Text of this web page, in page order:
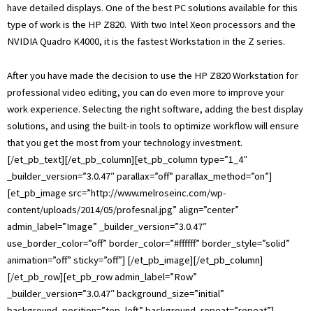
have detailed displays. One of the best PC solutions available for this
type of work is the HP Z820. With two Intel Xeon processors and the
NVIDIA Quadro K4000, it is the fastest Workstation in the Z series.
After you have made the decision to use the HP Z820 Workstation for
professional video editing, you can do even more to improve your
work experience. Selecting the right software, adding the best display
solutions, and using the built-in tools to optimize workflow will ensure
that you get the most from your technology investment.
[/et_pb_text][/et_pb_column][et_pb_column type=”1_4″
_builder_version=”3.0.47″ parallax=”off” parallax_method=”on”]
[et_pb_image src=”http://www.melroseinc.com/wp-
content/uploads/2014/05/profesnal.jpg” align=”center”
admin_label=”Image” _builder_version=”3.0.47″
use_border_color=”off” border_color=”#ffffff” border_style=”solid”
animation=”off” sticky=”off”] [/et_pb_image][/et_pb_column]
[/et_pb_row][et_pb_row admin_label=”Row”
_builder_version=”3.0.47″ background_size=”initial”